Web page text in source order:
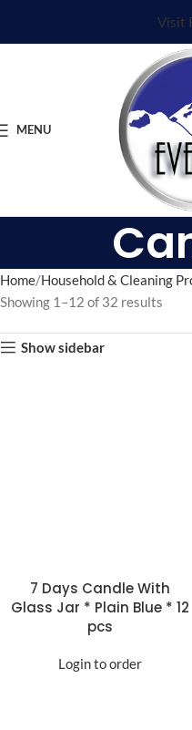
Visit
MENU
Home Household & Cleaning
Showing 1–12 of 32 results
Show sidebar
7 Days Candle With
Glass Jar * Plain Blue * 12
pcs
Login to order